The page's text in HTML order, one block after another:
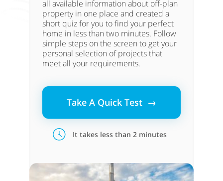
Take A Quick Test →
all available information about off-plan
property in one place and created a
short quiz for you to find your perfect
home in less than two minutes. Follow
simple steps on the screen to get your
personal selection of projects that
meet all your requirements.
It takes less than 2 minutes